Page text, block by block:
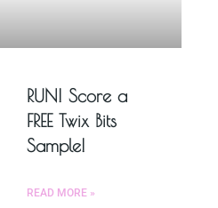
RUN! Score a
FREE Twix Bits
Sample!
READ MORE »